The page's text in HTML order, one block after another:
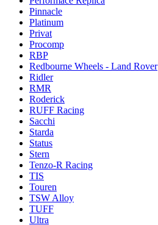
Pinnacle
Platinum
Privat
Procomp
RBP
Redbourne Wheels - Land Rover
Ridler
RMR
Roderick
RUFF Racing
Sacchi
Starda
Status
Stern
Tenzo-R Racing
TIS
Touren
TSW Alloy
TUFF
Ultra